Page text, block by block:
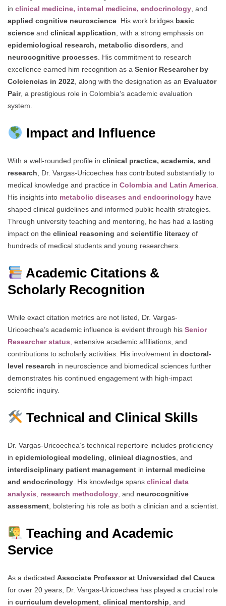
in clinical medicine, internal medicine, endocrinology, and
applied cognitive neuroscience. His work bridges basic
science and clinical application, with a strong emphasis on
epidemiological research, metabolic disorders, and
neurocognitive processes. His commitment to research
excellence earned him recognition as a Senior Researcher by
Colciencias in 2022, along with the designation as an Evaluator
Pair, a prestigious role in Colombia’s academic evaluation
system.
Impact and Influence
With a well-rounded profile in clinical practice, academia, and
research, Dr. Vargas-Uricoechea has contributed substantially to
medical knowledge and practice in Colombia and Latin America.
His insights into metabolic diseases and endocrinology have
shaped clinical guidelines and informed public health strategies.
Through university teaching and mentoring, he has had a lasting
impact on the clinical reasoning and scientific literacy of
hundreds of medical students and young researchers.
Academic Citations &
Scholarly Recognition
While exact citation metrics are not listed, Dr. Vargas-
Uricoechea’s academic influence is evident through his Senior
Researcher status, extensive academic affiliations, and
contributions to scholarly activities. His involvement in doctoral-
level research in neuroscience and biomedical sciences further
demonstrates his continued engagement with high-impact
scientific inquiry.
Technical and Clinical Skills
Dr. Vargas-Uricoechea’s technical repertoire includes proficiency
in epidemiological modeling, clinical diagnostics, and
interdisciplinary patient management in internal medicine
and endocrinology. His knowledge spans clinical data
analysis, research methodology, and neurocognitive
assessment, bolstering his role as both a clinician and a scientist.
Teaching and Academic
Service
As a dedicated Associate Professor at Universidad del Cauca
for over 20 years, Dr. Vargas-Uricoechea has played a crucial role
in curriculum development, clinical mentorship, and